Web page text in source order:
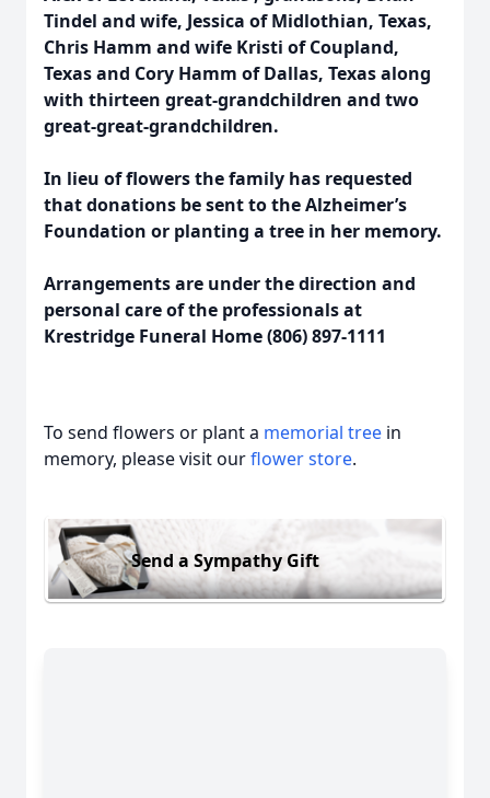
Tindel and wife, Jessica of Midlothian, Texas,
Chris Hamm and wife Kristi of Coupland,
Texas and Cory Hamm of Dallas, Texas along
with thirteen great-grandchildren and two
great-great-grandchildren.
In lieu of flowers the family has requested
that donations be sent to the Alzheimer’s
Foundation or planting a tree in her memory.
Arrangements are under the direction and
personal care of the professionals at
Krestridge Funeral Home (806) 897-1111
To send flowers or plant a memorial tree in
memory, please visit ourflower store.
Send a Sympathy Gift